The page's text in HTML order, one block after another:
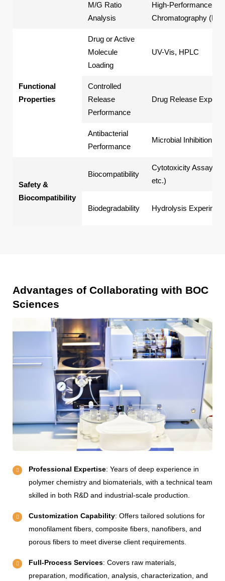
M/G Ratio
Analysis
High-Performance
Chromatography
Functional
Properties
Drug or Active
Molecule
Loading
UV-Vis, HPLC
Controlled
Release
Performance
Drug Release
Antibacterial
Performance
Microbial Inhibition
Safety &
Biocompatibility
Biocompatibility
Cytotoxicity Assays
etc.)
Biodegradability Hydrolysis
Advantages of Collaborating with BOC
Sciences
Professional Expertise: Years of deep experience in
polymer chemistry and biomaterials, with a technical team
skilled in both R&D and industrial-scale production.
Customization Capability: Offers tailored solutions for
monofilament fibers, composite fibers, nanofibers, and
porous fibers to meet diverse client requirements.
Full-Process Services: Covers raw materials,
preparation, modification, analysis, characterization, and